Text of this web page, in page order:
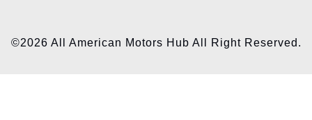
©2026 All American Motors Hub All Right Reserved.